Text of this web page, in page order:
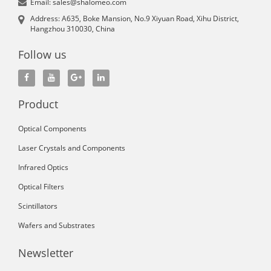
Address: A635, Boke Mansion, No.9 Xiyuan Road, Xihu District,
Hangzhou 310030, China
Follow us
Product
Optical Components
Laser Crystals and Components
Infrared Optics
Optical Filters
Scintillators
Wafers and Substrates
Newsletter